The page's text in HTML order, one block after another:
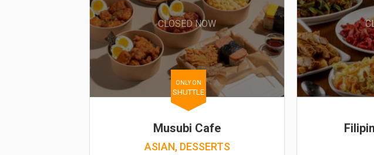
CLOSED NOW
ONLY ON
SHUTTLE
Musubi Cafe
ASIAN, DESSERTS